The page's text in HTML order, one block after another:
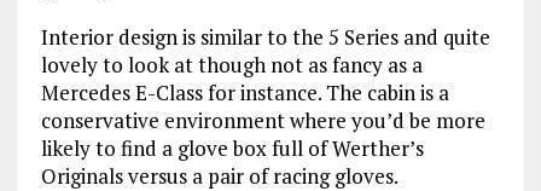
Interior design is similar to the 5 Series and quite
lovely to look at though not as fancy as a
Mercedes E-Class for instance. The cabin is a
conservative environment where you’d be more
likely to find a glove box full of Werther’s
Originals versus a pair of racing gloves.